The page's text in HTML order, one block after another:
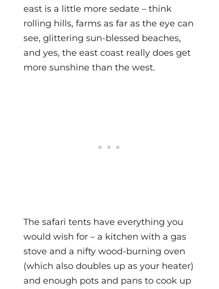
east is a little more sedate – think
rolling hills, farms as far as the eye can
see, glittering sun-blessed beaches,
and yes, the east coast really does get
more sunshine than the west.
The safari tents have everything you
would wish for – a kitchen with a gas
stove and a nifty wood-burning oven
(which also doubles up as your heater)
and enough pots and pans to cook up